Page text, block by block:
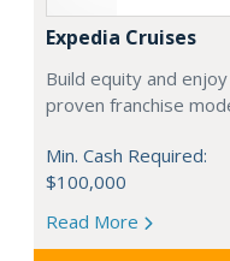
Expedia Cruises
Build equity and
proven franchise
Min. Cash Required:
$100,000
Read More